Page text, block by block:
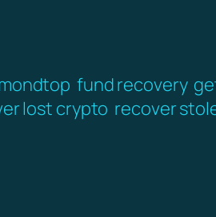
fund recovery
lost crypto recover